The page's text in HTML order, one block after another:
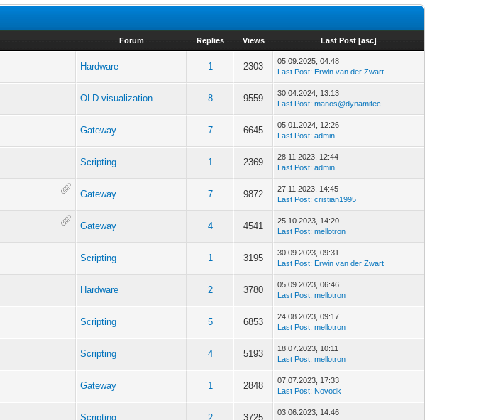
Forum Replies Views Last Post [asc]
Hardware 1 2303
05.09.2025, 04:48
Last Post: Erwin van der Zwart
OLD visualization 8 9559
30.04.2024, 13:13
Last Post:manos@dynamitec
Gateway 7 6645
05.01.2024, 12:26
Last Post:admin
Scripting 1 2369
28.11.2023, 12:44
Last Post:admin
Gateway 7 9872
27.11.2023, 14:45
Last Post:cristian1995
Gateway 4 4541
25.10.2023, 14:20
Last Post:mellotron
Scripting 1 3195
30.09.2023, 09:31
Last Post: Erwin van der Zwart
Hardware 2 3780
05.09.2023, 06:46
Last Post:mellotron
Scripting 5 6853
24.08.2023, 09:17
Last Post:mellotron
Scripting 4 5193
18.07.2023, 10:11
Last Post:mellotron
Gateway 1 2848
07.07.2023, 17:33
Last Post: Novodk
Scripting 2 3725
03.06.2023, 14:46